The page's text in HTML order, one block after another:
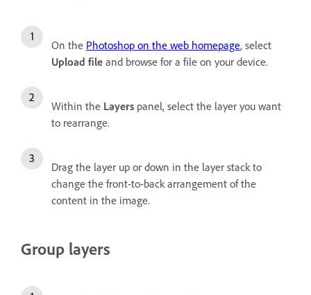
On the Photoshop on the web homepage, select
Upload file and browse for a file on your device.
Within the Layers panel, select the layer you want
to rearrange.
Drag the layer up or down in the layer stack to
change the front-to-back arrangement of the
content in the image.
Group layers